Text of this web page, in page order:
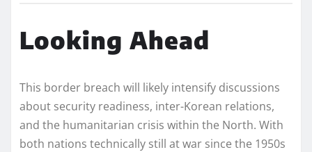
Looking Ahead
This border breach will likely intensify discussions
about security readiness, inter-Korean relations,
and the humanitarian crisis within the North. With
both nations technically still at war since the 1950s